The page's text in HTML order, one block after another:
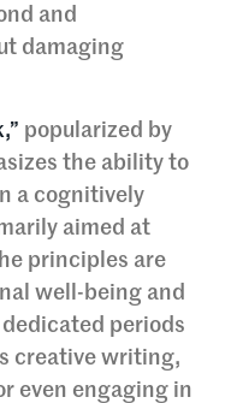
and
damaging
popularized by
the ability to
a cognitively
aimed at
principles are
well-being and
periods
creative writing,
even engaging in